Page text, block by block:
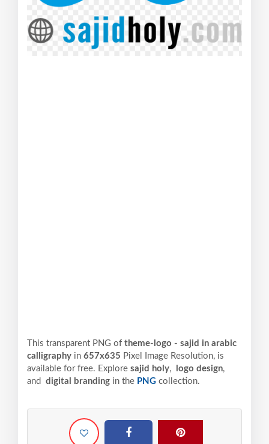
This transparent PNG of theme-logo - sajid in arabic
calligraphy in 657x635 Pixel Image Resolution, is
available for free. Explore sajid holy, logo design,
and digital branding in the PNG collection.